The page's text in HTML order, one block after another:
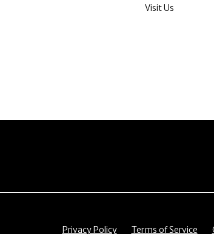
Visit Us
Menu item
Privacy Policy Menu item
Terms of Service